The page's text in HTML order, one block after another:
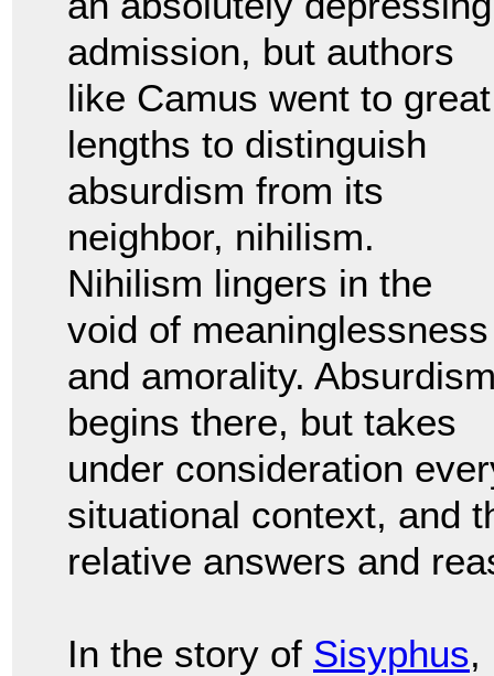
admission, but authors
like Camus went to great
lengths to distinguish
absurdism from its
neighbor, nihilism.
Nihilism lingers in the
void of meaninglessness
and amorality.
begins there, but takes
under consideration
situational context, and
relative answers and
In the story of Sisyphus,